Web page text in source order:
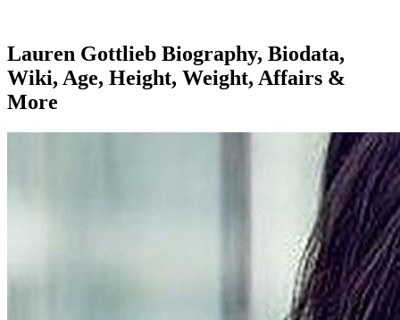
Lauren Gottlieb Biography, Biodata,
Wiki, Age, Height, Weight, Affairs &
More